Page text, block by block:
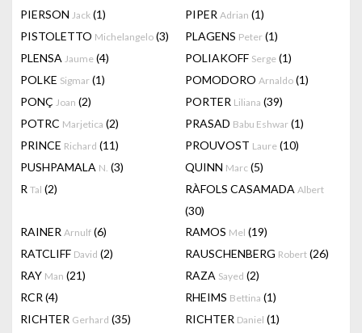
PIERSON Jack (1) PIPER Adrian (1)
PISTOLETTO Michelangelo (3) PLAGENS Peter (1)
PLENSA Jaume (4) POLIAKOFF Serge (1)
POLKE Sigmar (1) POMODORO Arnaldo (1)
PONÇ Joan (2) PORTER Liliana (39)
POTRC Marjetica (2) PRASAD Babu Eshwar (1)
PRINCE Richard (11) PROUVOST Laure (10)
PUSHPAMALA N. (3) QUINN Marc (5)
R Tal (2) RÀFOLS CASAMADA Albert
(30)
RAINER Arnulf (6) RAMOS Mel (19)
RATCLIFF David (2) RAUSCHENBERG Robert (26)
RAY Man (21) RAZA Sayed (2)
RCR (4) RHEIMS Bettina (1)
RICHTER Gerhard (35) RICHTER Daniel (1)